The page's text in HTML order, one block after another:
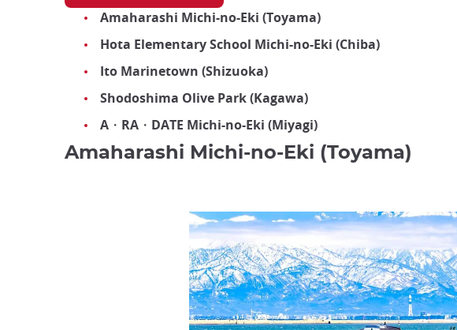
Amaharashi Michi-no-Eki (Toyama)
Hota Elementary School Michi-no-Eki (Chiba)
Ito Marinetown (Shizuoka)
Shodoshima Olive Park (Kagawa)
A・RA・DATE Michi-no-Eki (Miyagi)
Amaharashi Michi-no-Eki (Toyama)